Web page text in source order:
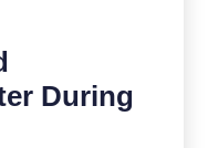
During